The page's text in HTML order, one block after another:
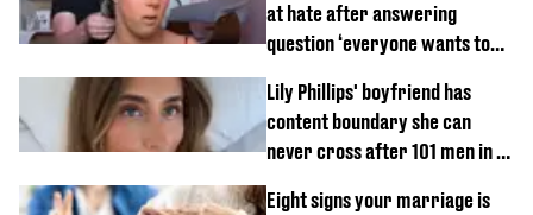
at hate after answering
question ‘everyone wants to
Lily Phillips' boyfriend has
content boundary she can
never cross after 101 men in a
Eight signs your marriage is